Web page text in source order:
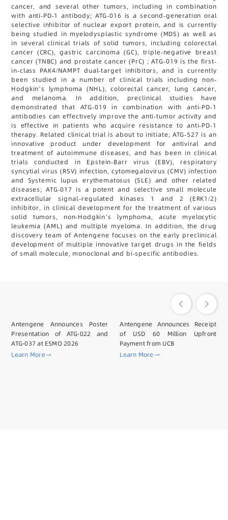
cancer, and several other tumors, including in combination
with anti-PD-1 antibody; ATG-016 is a second-generation oral
selective inhibitor of nuclear export protein, and is currently
being studied in myelodysplastic syndrome (MDS) as well as
in several clinical trials of solid tumors, including colorectal
cancer (CRC), gastric carcinoma (GC), triple-negative breast
cancer (TNBC) and prostate cancer (PrC) ; ATG-019 is the first-
in-class PAK4/NAMPT dual-target inhibitors, and is currently
been studied in a number of clinical trials including non-
Hodgkin’s lymphoma (NHL), colorectal cancer, lung cancer,
and melanoma. In addition, preclinical studies have
demonstrated that ATG-019 in combination with anti-PD-1
antibodies can effectively improve the anti-tumor activity and
is effective in patients who acquire resistance to anti-PD-1
therapy. Related clinical trial is about to initiate; ATG-527 is an
innovative product under development for antiviral and
treatment of autoimmune diseases, and has been in clinical
trials conducted in Epstein-Barr virus (EBV), respiratory
syncytial virus (RSV) infection, cytomegalovirus (CMV) infection
and Systemic lupus erythematosus (SLE) and other related
diseases; ATG-017 is a potent and selective small molecule
extracellular signal–regulated kinases 1 and 2 (ERK1/2)
inhibitor, in clinical development for the treatment of various
solid tumors, non-Hodgkin’s lymphoma, acute myelocytic
leukemia (AML) and multiple myeloma. In addition, the drug
discovery team of Antengene focuses on the early preclinical
development of multiple innovative target drugs in the fields
of small molecule, monoclonal and bi-specific antibodies.
Antengene Announces Poster
Presentation of ATG-022 and
ATG-037 at ESMO 2026
Learn More
Antengene Announces Receipt
of USD 60 Million Upfront
Payment from UCB
Learn More